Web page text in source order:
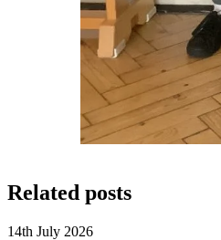
Related posts
14th July 2026